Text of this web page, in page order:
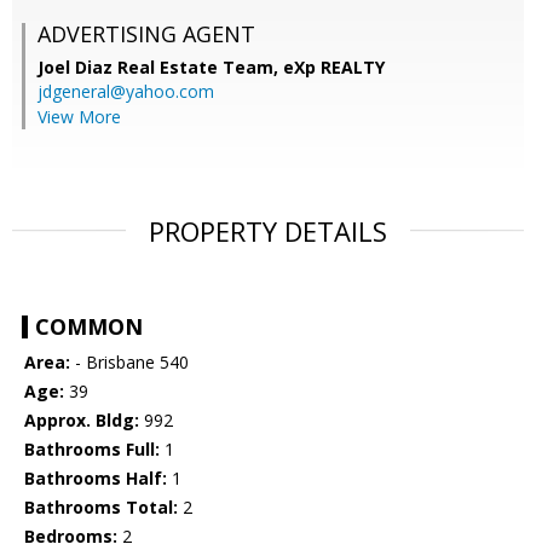
ADVERTISING AGENT
Joel Diaz Real Estate Team, eXp REALTY
jdgeneral@yahoo.com
View More
PROPERTY DETAILS
COMMON
Area: - Brisbane 540
Age: 39
Approx. Bldg: 992
Bathrooms Full: 1
Bathrooms Half: 1
Bathrooms Total: 2
Bedrooms: 2